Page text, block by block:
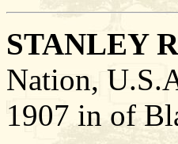
STANLEY
Nation,
1907 in of